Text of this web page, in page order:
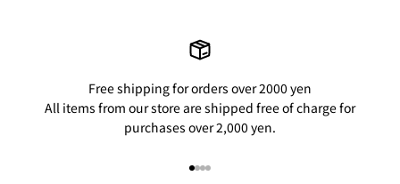
Free shipping for orders over 2000 yen
All items from our store are shipped free of charge for
purchases over 2,000 yen.